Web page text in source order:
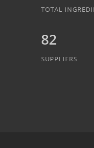
TOTAL
82
SUPPLIERS